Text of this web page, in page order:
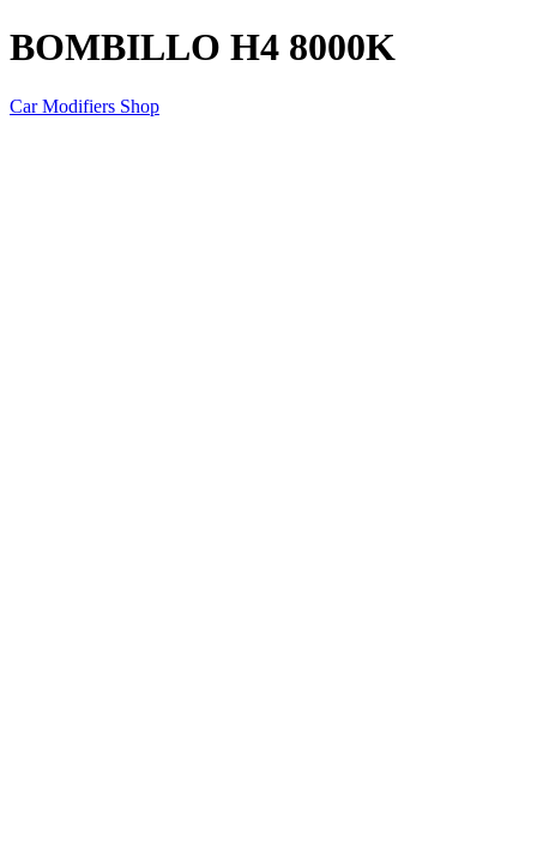
BOMBILLO H4 8000K
Car Modifiers Shop